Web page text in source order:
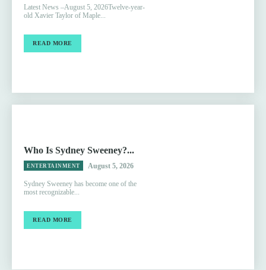
Latest News –August 5, 2026Twelve-year-
old Xavier Taylor of Maple...
READ MORE
Who Is Sydney Sweeney?...
ENTERTAINMENT August 5, 2026
Sydney Sweeney has become one of the
most recognizable...
READ MORE